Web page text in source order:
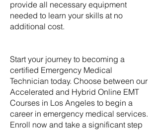
provide all necessary equipment
needed to learn your skills at no
additional cost.
Start your journey to becoming a
certified Emergency Medical
Technician today. Choose between our
Accelerated and Hybrid Online EMT
Courses in Los Angeles to begin a
career in emergency medical services.
Enroll now and take a significant step